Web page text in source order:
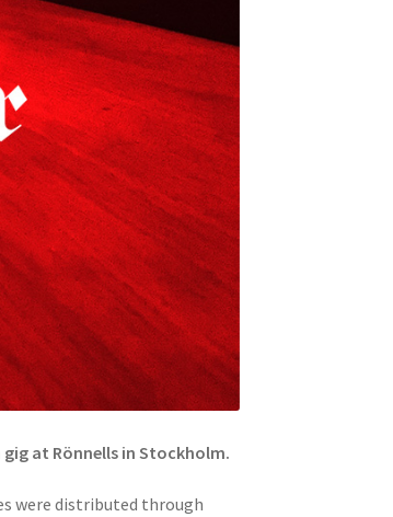
at Rönnells in Stockholm.
were distributed through